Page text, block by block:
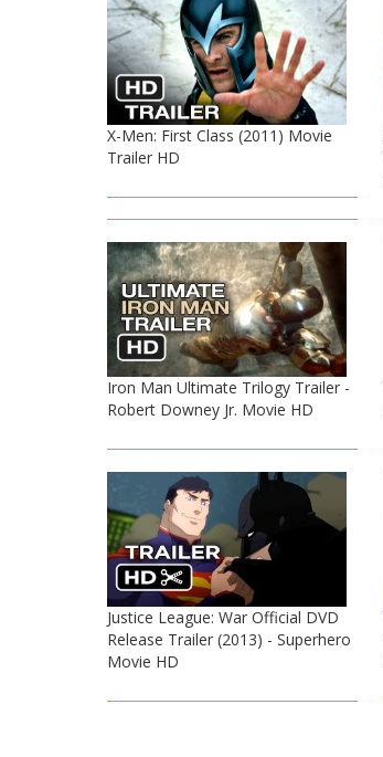
X-Men: First Class (2011) Movie
Trailer HD
Iron Man Ultimate Trilogy Trailer -
Robert Downey Jr. Movie HD
Justice League: War Official DVD
Release Trailer (2013) - Superhero
Movie HD